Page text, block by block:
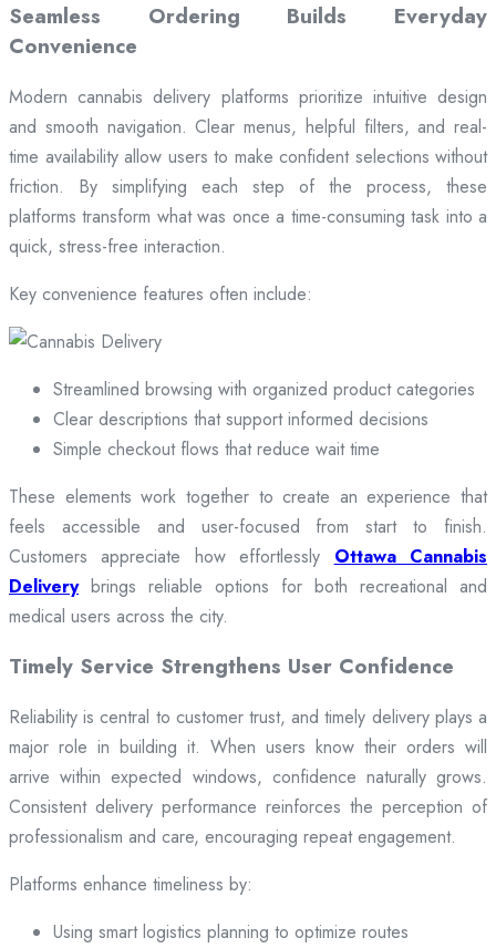
Seamless Ordering Builds Everyday
Convenience
Modern cannabis delivery platforms prioritize intuitive design
and smooth navigation. Clear menus, helpful filters, and real-
time availability allow users to make confident selections without
friction. By simplifying each step of the process, these
platforms transform what was once a time-consuming task into a
quick, stress-free interaction.
Key convenience features often include:
Streamlined browsing with organized product categories
Clear descriptions that support informed decisions
Simple checkout flows that reduce wait time
These elements work together to create an experience that
feels accessible and user-focused from start to finish.
Customers appreciate how effortlessly Ottawa Cannabis
Deliverybrings reliable options for both recreational and
medical users across the city.
Timely Service Strengthens User Confidence
Reliability is central to customer trust, and timely delivery plays a
major role in building it. When users know their orders will
arrive within expected windows, confidence naturally grows.
Consistent delivery performance reinforces the perception of
professionalism and care, encouraging repeat engagement.
Platforms enhance timeliness by:
Using smart logistics planning to optimize routes